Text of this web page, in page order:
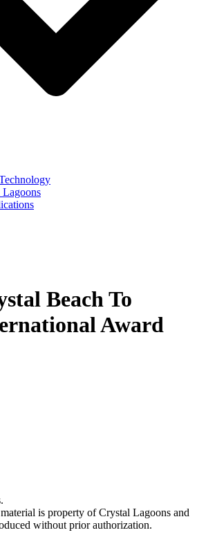
Lagoons
Beach To
Award
is property of Crystal Lagoons and
without prior authorization.